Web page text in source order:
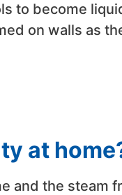
to become
on walls as
at
and the steam